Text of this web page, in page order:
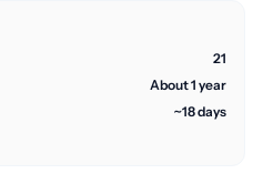
21
About 1 year
~18 days